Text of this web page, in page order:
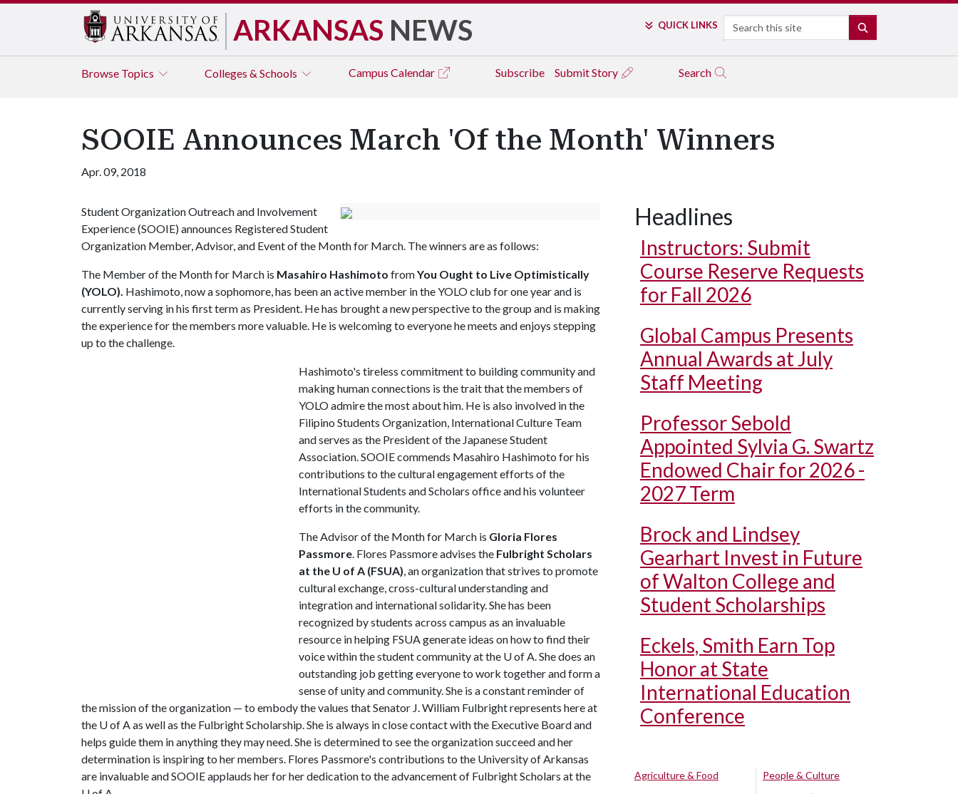
ARKANSAS NEWS QUICK LINKS Search
Browse Topics Colleges & Schools Campus Calendar Subscribe Submit Story Search
SOOIE Announces March 'Of the Month' Winners
Apr. 09, 2018
Student Organization Outreach and Involvement
Experience (SOOIE) announces Registered Student
Organization Member, Advisor, and Event of the Month for March. The winners are as follows:
The Member of the Month for March is Masahiro Hashimoto fromYou Ought to Live Optimistically
(YOLO). Hashimoto, now a sophomore, has been an active member in the YOLO club for one year and is
currently serving in his first term as President. He has brought a new perspective to the group and is making
the experience for the members more valuable. He is welcoming to everyone he meets and enjoys stepping
up to the challenge.
Hashimoto's tireless commitment to building community and
making human connections is the trait that the members of
YOLO admire the most about him. He is also involved in the
Filipino Students Organization, International Culture Team
and serves as the President of the Japanese Student
Association. SOOIE commends Masahiro Hashimoto for his
contributions to the cultural engagement efforts of the
International Students and Scholars office and his volunteer
efforts in the community.
The Advisor of the Month for March is Gloria Flores
Passmore. Flores Passmore advises the Fulbright Scholars
at the U of A (FSUA), an organization that strives to promote
cultural exchange, cross-cultural understanding and
integration and international solidarity. She has been
recognized by students across campus as an invaluable
resource in helping FSUA generate ideas on how to find their
voice within the student community at the U of A. She does an
outstanding job getting everyone to work together and form a
sense of unity and community. She is a constant reminder of
the mission of the organization — to embody the values that Senator J. William Fulbright represents here at
the U of Aas well as the Fulbright Scholarship. She is always in close contact with the Executive Board and
helps guide them in anything they may need. She is determined to see the organization succeed and her
determination is inspiring to her members. Flores Passmore's contributions to the University of Arkansas
are invaluable and SOOIE applauds her for her dedication to the advancement of Fulbright Scholars at the
Headlines
Instructors: Submit
Course Reserve Requests
for Fall 2026
Global Campus Presents
Annual Awards at July
Staff Meeting
Professor Sebold
Appointed Sylvia G. Swartz
Endowed Chair for 2026 -
2027 Term
Brock and Lindsey
Gearhart Invest in Future
of Walton College and
Student Scholarships
Eckels, Smith Earn Top
Honor at State
International Education
Conference
Agriculture & Food
People & Culture